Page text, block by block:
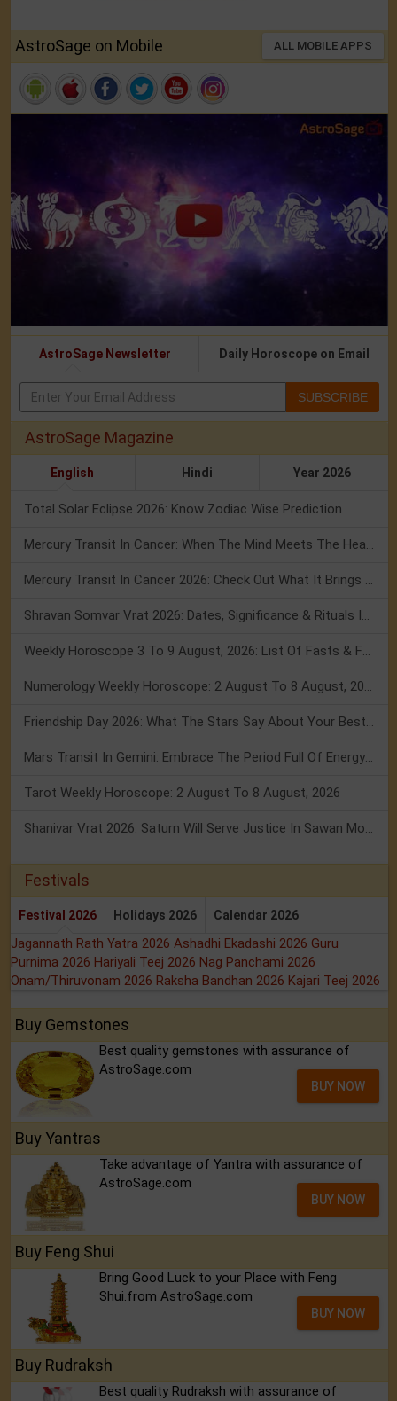
AstroSage on Mobile ALL MOBILE APPS
AstroSage Newsletter Daily Horoscope on Email
SUBSCRIBE
AstroSage Magazine
English Hindi Year 2026
Total Solar Eclipse 2026: Know Zodiac Wise Prediction
Mercury Transit In Cancer: When The Mind Meets The Heart!
Mercury Transit In Cancer 2026: Check Out What It Brings For You
Shravan Somvar Vrat 2026: Dates, Significance & Rituals In August
Weekly Horoscope 3 To 9 August, 2026: List Of Fasts & Festivals
Numerology Weekly Horoscope: 2 August To 8 August, 2026
Friendship Day 2026: What The Stars Say About Your Best Friend!
Mars Transit In Gemini: Embrace The Period Full Of Energy & Intelligence
Tarot Weekly Horoscope: 2 August To 8 August, 2026
Shanivar Vrat 2026: Saturn Will Serve Justice In Sawan Month!
Festivals
Festival 2026 Holidays 2026 Calendar 2026
Jagannath Rath Yatra 2026 Ashadhi Ekadashi 2026 Guru
Purnima 2026 Hariyali Teej 2026 Nag Panchami 2026
Onam/Thiruvonam 2026 Raksha Bandhan 2026 Kajari Teej 2026
Buy Gemstones
Best quality gemstones with assurance of
AstroSage.com
BUY NOW
Buy Yantras
Take advantage of Yantra with assurance of
AstroSage.com
BUY NOW
Buy Feng Shui
Bring Good Luck to your Place with Feng
Shui.from AstroSage.com
BUY NOW
Buy Rudraksh
Best quality Rudraksh with assurance of